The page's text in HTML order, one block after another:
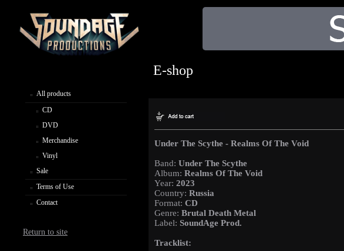
All products
CD
DVD
Merchandise
Vinyl
Sale
Terms of Use
Contact
Return to site
E-shop
Under The Scythe - Realms Of The Void
Band: Under The Scythe
Album: Realms Of The Void
Year: 2023
Country: Russia
Format: CD
Genre: Brutal Death Metal
Label: SoundAge Prod.
Tracklist: